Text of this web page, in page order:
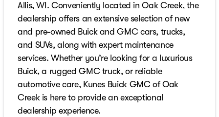
Allis, WI. Conveniently located in Oak Creek, the
dealership offers an extensive selection of new
and pre-owned Buick and GMC cars, trucks,
and SUVs, along with expert maintenance
services. Whether you’re looking for a luxurious
Buick, a rugged GMC truck, or reliable
automotive care, Kunes Buick GMC of Oak
Creek is here to provide an exceptional
dealership experience.